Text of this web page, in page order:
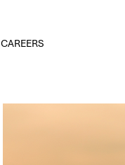
CAREERS